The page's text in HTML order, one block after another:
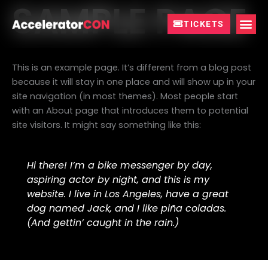
TICKETS
SAMPLE PAGE
This is an example page. It’s different from a blog post
because it will stay in one place and will show up in your
site navigation (in most themes). Most people start
with an About page that introduces them to potential
site visitors. It might say something like this:
Hi there! I’m a bike messenger by day,
aspiring actor by night, and this is my
website. I live in Los Angeles, have a great
dog named Jack, and I like piña coladas.
(And gettin’ caught in the rain.)